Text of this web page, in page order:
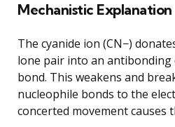
Mechanistic Explanation
The cyanide ion (CN−)
lone pair into an antibonding
bond. This weakens and
nucleophile bonds to the
concerted movement causes